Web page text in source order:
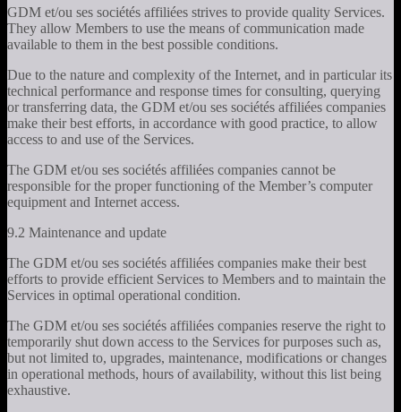
GDM et/ou ses sociétés affiliées strives to provide quality Services.
They allow Members to use the means of communication made
available to them in the best possible conditions.
Due to the nature and complexity of the Internet, and in particular its
technical performance and response times for consulting, querying
or transferring data, the GDM et/ou ses sociétés affiliées companies
make their best efforts, in accordance with good practice, to allow
access to and use of the Services.
The GDM et/ou ses sociétés affiliées companies cannot be
responsible for the proper functioning of the Member’s computer
equipment and Internet access.
9.2 Maintenance and update
The GDM et/ou ses sociétés affiliées companies make their best
efforts to provide efficient Services to Members and to maintain the
Services in optimal operational condition.
The GDM et/ou ses sociétés affiliées companies reserve the right to
temporarily shut down access to the Services for purposes such as,
but not limited to, upgrades, maintenance, modifications or changes
in operational methods, hours of availability, without this list being
exhaustive.